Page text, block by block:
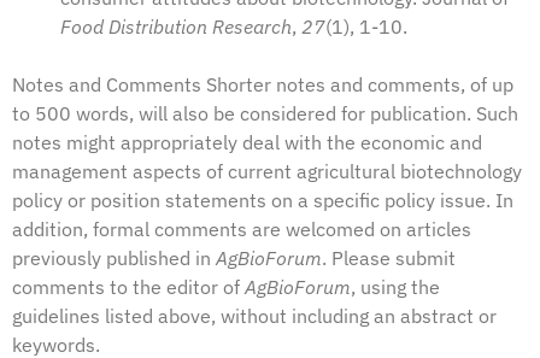
Food Distribution Research, 27(1), 1-10.
Notes and Comments Shorter notes and comments, of up
to 500 words, will also be considered for publication. Such
notes might appropriately deal with the economic and
management aspects of current agricultural biotechnology
policy or position statements on a specific policy issue. In
addition, formal comments are welcomed on articles
previously published in AgBioForum. Please submit
comments to the editor of AgBioForum, using the
guidelines listed above, without including an abstract or
keywords.